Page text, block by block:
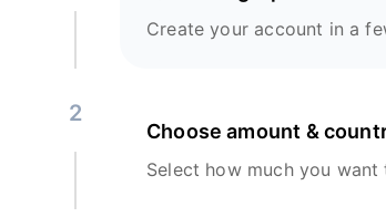
Create your account in a
2
Choose amount &
Select how much you